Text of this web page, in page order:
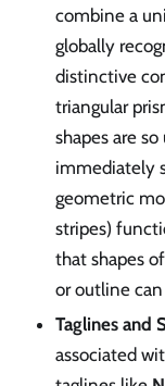
combine a
globally
distinctive
triangular
shapes are
immediately
geometric
stripes)
that shapes
or outline
Taglines and
associated